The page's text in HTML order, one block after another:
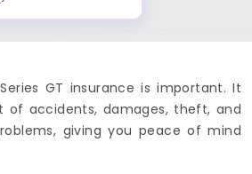
GT insurance is important. It
of accidents, damages, theft, and
giving you peace of mind